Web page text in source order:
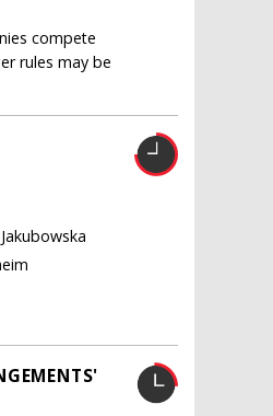
compete
rules may be